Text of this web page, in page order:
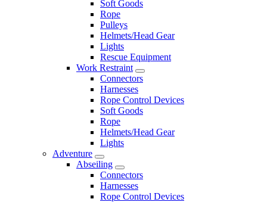
Soft Goods
Rope
Pulleys
Helmets/Head Gear
Lights
Rescue Equipment
Work Restraint
Connectors
Harnesses
Rope Control Devices
Soft Goods
Rope
Helmets/Head Gear
Lights
Adventure
Abseiling
Connectors
Harnesses
Rope Control Devices